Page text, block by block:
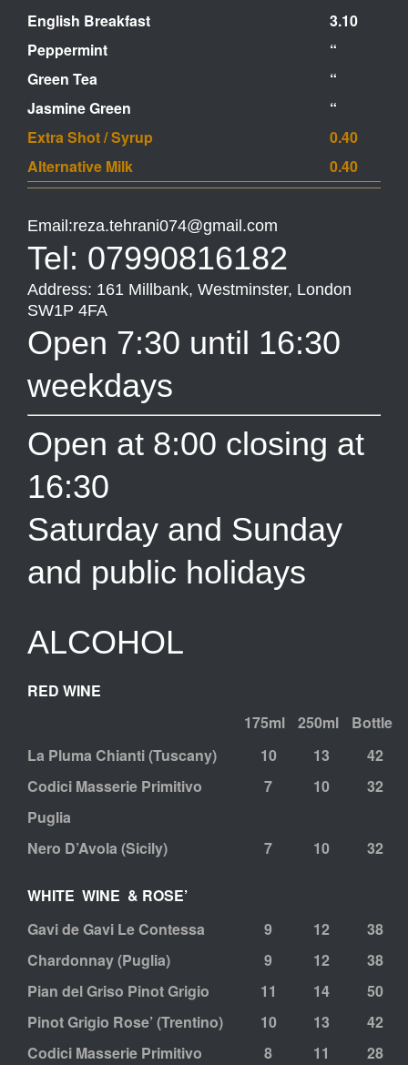
English Breakfast
3.10
Peppermint
“
Green Tea
“
Jasmine Green
“
Extra Shot / Syrup
0.40
Alternative Milk
0.40
Email:reza.tehrani074@gmail.com
Tel: 07990816182
Address: 161 Millbank, Westminster, London
SW1P 4FA
Open 7:30 until 16:30
weekdays
Open at 8:00 closing at
16:30
Saturday and Sunday
and public holidays
ALCOHOL
RED WINE
175ml
250ml
Bottle
La Pluma Chianti (Tuscany)
10 13
42
Codici Masserie Primitivo
7 10
32
Puglia
Nero D’Avola (Sicily)
7 10 32
WHITE WINE & ROSE’
Gavi de Gavi Le Contessa
9 12
38
Chardonnay (Puglia)
9 12
38
Pian del Griso Pinot Grigio
11 14
50
Pinot Grigio Rose’ (Trentino)
10 13
42
Codici Masserie Primitivo
8 11
28